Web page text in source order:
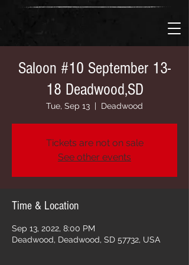
Saloon #10 September 13-
18 Deadwood,SD
Tue, Sep 13
  |
Deadwood
Tickets are not on sale
See other events
Time & Location
Sep 13, 2022, 8:00 PM
Deadwood, Deadwood, SD 57732, USA